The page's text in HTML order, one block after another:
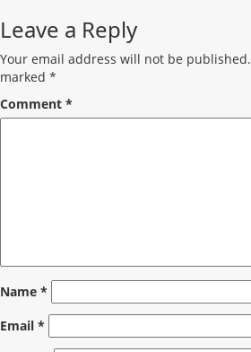
Leave a Reply
Your email address will not be published.
marked *
Comment *
Name *
Email *